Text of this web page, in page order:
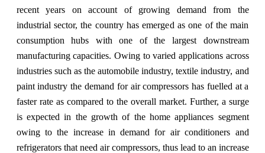
recent years on account of growing demand from the
industrial sector, the country has emerged as one of the main
consumption hubs with one of the largest downstream
manufacturing capacities. Owing to varied applications across
industries such as the automobile industry, textile industry, and
paint industry the demand for air compressors has fuelled at a
faster rate as compared to the overall market. Further, a surge
is expected in the growth of the home appliances segment
owing to the increase in demand for air conditioners and
refrigerators that need air compressors, thus lead to an increase